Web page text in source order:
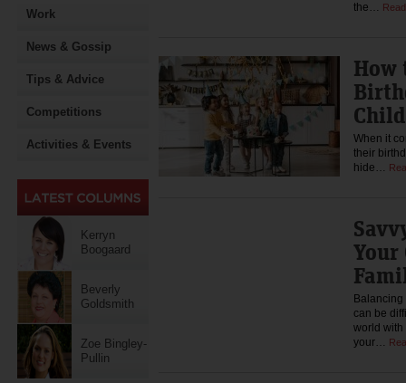
Work
News & Gossip
Tips & Advice
Competitions
Activities & Events
Kerryn
Boogaard
Beverly
Goldsmith
Zoe Bingley-
Pullin
the…
How
Child
When it
their
hide…
Your
can be
world with
your…